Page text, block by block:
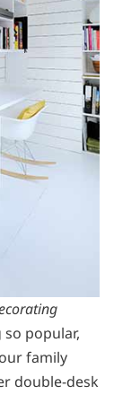
popular,
family
double-desk